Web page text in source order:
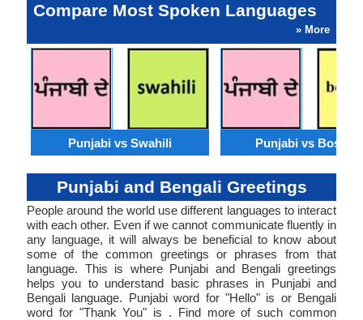
Compare Most Spoken Languages
» More
Punjabi vs Swahili Punjabi vs
Punjabi and Bengali Greetings
People around the world use different languages to interact
with each other. Even if we cannot communicate fluently in
any language, it will always be beneficial to know about
some of the common greetings or phrases from that
language. This is where Punjabi and Bengali greetings
helps you to understand basic phrases in Punjabi and
Bengali language. Punjabi word for "Hello" is or Bengali
word for "Thank You" is . Find more of such common